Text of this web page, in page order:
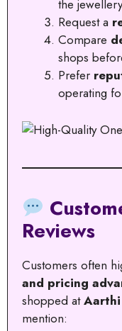
the
Request a
Compare
shops
Prefer
operating
Reviews
Customers often
and pricing
shopped atAarthi
mention: